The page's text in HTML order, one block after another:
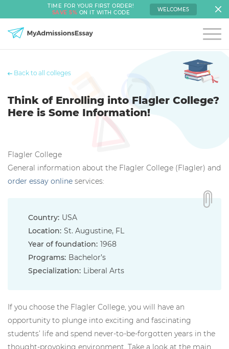
TIME FOR YOUR FIRST ORDER!
SAVE 5% ON IT WITH CODE WELCOME5
Back to all colleges
Think of Enrolling into Flagler College?
Here is Some Information!
Flagler College
General information about the Flagler College (Flagler) and
order essay online services:
Country: USA
Location: St. Augustine, FL
Year of foundation: 1968
Programs: Bachelor’s
Specialization: Liberal Arts
If you choose the Flagler College, you will have an
opportunity to plunge into exciting and fascinating
students’ life and spend never-to-be-forgotten years in the
thought-provoking environment. Take a look at the main